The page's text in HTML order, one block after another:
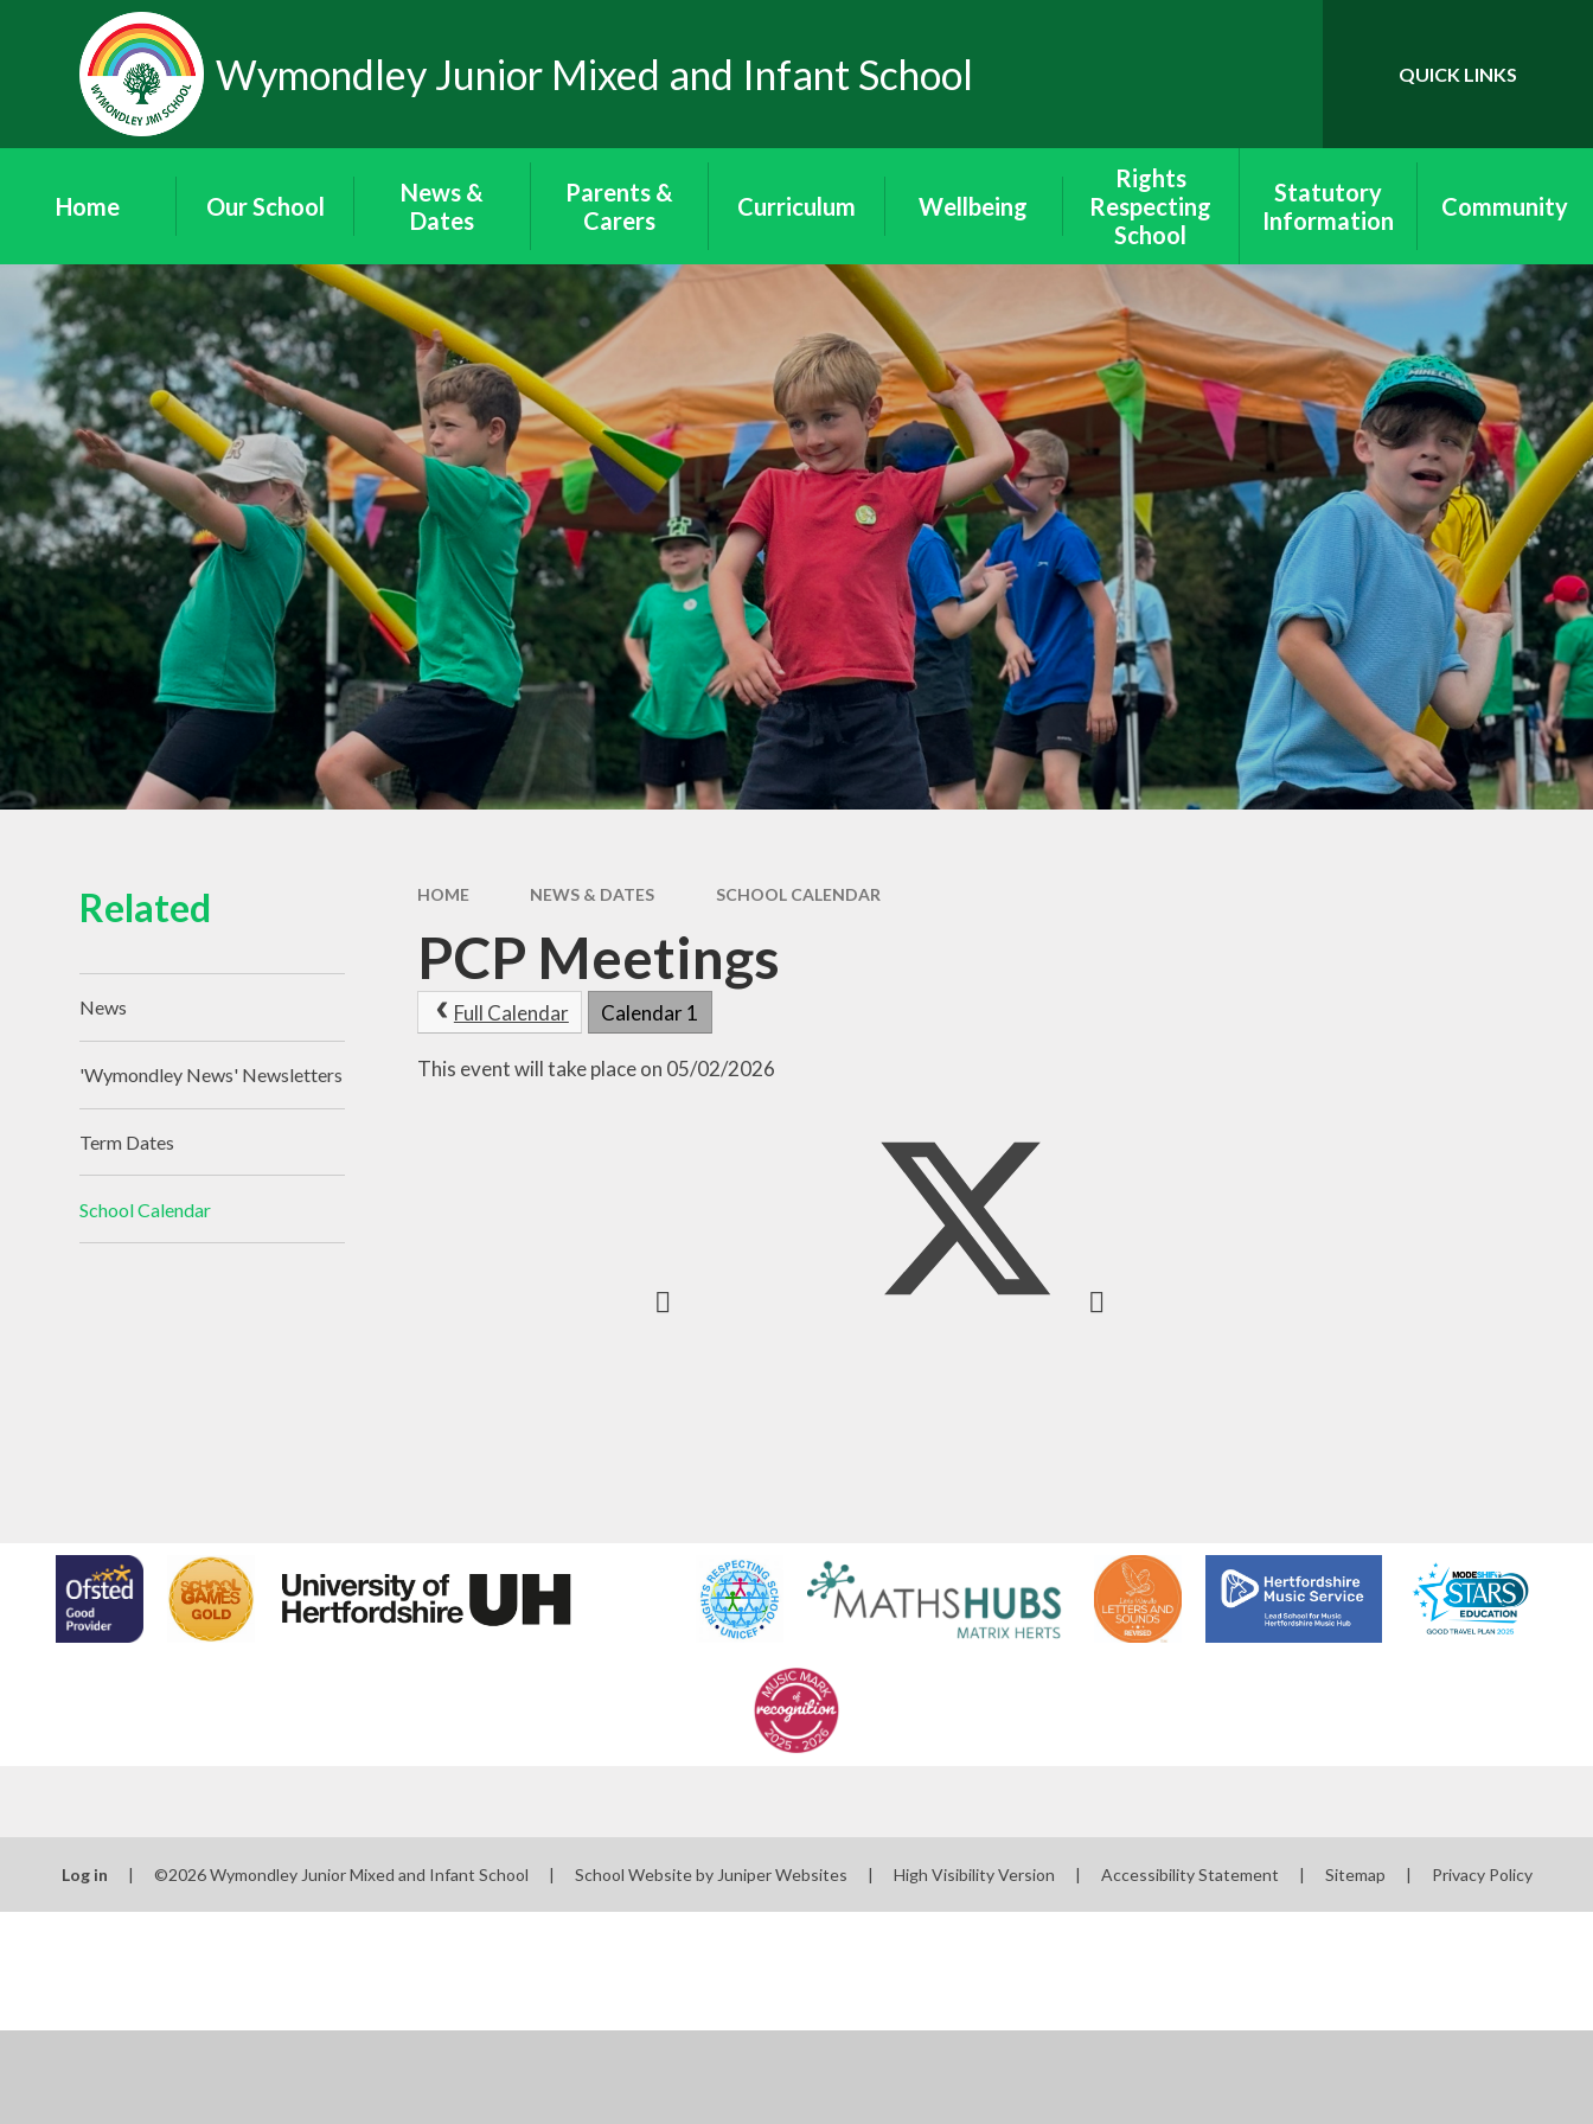
Skip to content ↓
Wymondley Junior Mixed and Infant School Translate
QUICK LINKS
Home Our School
Our Staff
Our Governors
Governor Area
Friends of
Wymondley
Contact Details
Vacancies
News &
Dates
News
'Wymondley
News'
Newsletters
Term Dates
School Calendar
Parents &
Carers
School Uniform
Attendance
The School Day
Arbor App
Lunch & Milk
Wraparound
Care
Extra Curricular
Clubs
Active Travel
School
Performances
Smartphone Free
Assessment
Curriculum
Curriculum
Reception
Toucans - Year 1
& 2
Peacocks - Year 3
& 4
Eagles - Year 5 & 6
Forest School
PE & Sports
Premium
Home Learning
Remote Learning
Wellbeing
Wellbeing
Through Art
Mental Health
Awareness
E-Safety
Rights
Respecting
School
Rights Respecting
Schools
Values
Peer Mediation
Statutory
Information
School Policies
Ofsted &
Performance
Data
SEND
Pupil Premium
Health & Safety
Climate Action
Plan
Community
School & Site
Lettings
HOME NEWS & DATES SCHOOL CALENDAR
PCP Meetings
Full Calendar Calendar 1
This event will take place on 05/02/2026
Related
News
'Wymondley News' Newsletters
Term Dates
School Calendar
Log in | ©2026 Wymondley Junior Mixed and Infant School | School Website by Juniper Websites | High Visibility Version | Accessibility Statement | Sitemap | Privacy Policy